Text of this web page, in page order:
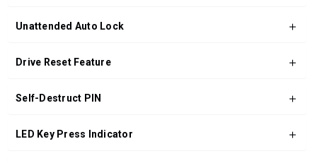
Unattended Auto Lock
Drive Reset Feature
Self-Destruct PIN
LED Key Press Indicator